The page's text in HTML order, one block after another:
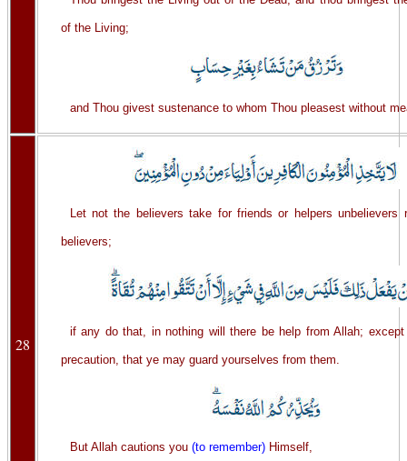
of the Living;
and Thou givest sustenance to whom Thou pleasest without
28
Let not the believers take for friends or helpers unbelievers
believers;
if any do that, in nothing will there be help from Allah;
precaution, that ye may guard yourselves from them.
But Allah cautions you (to remember)Himself,